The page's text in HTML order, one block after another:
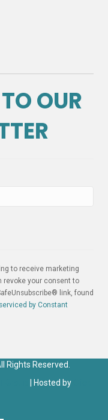
OUR
to receive marketing
revoke your consent to
link, found
by Constant
Rights Reserved.
| Hosted by